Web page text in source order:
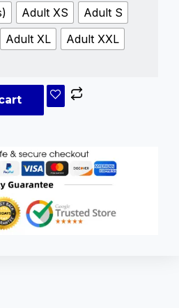
Adult XS
Adult S
Adult XL Adult XXL